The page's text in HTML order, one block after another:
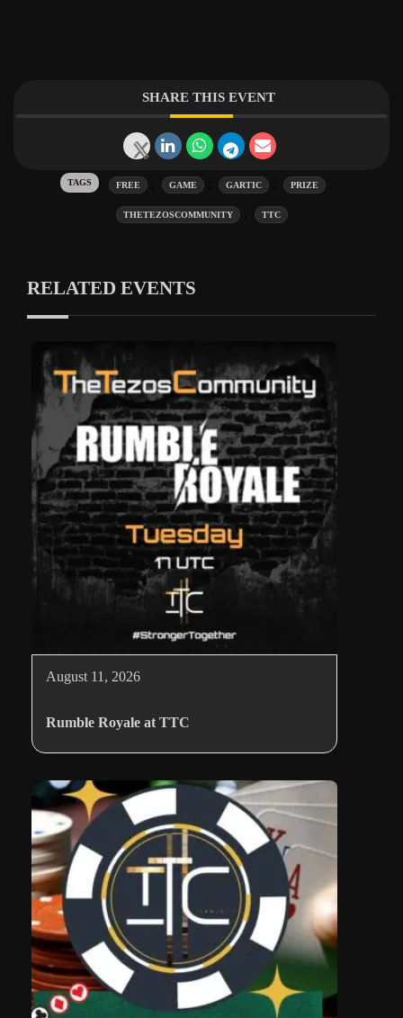
SHARE THIS EVENT
Tags: FREE GAME GARTIC PRIZE
THETEZOSCOMMUNITY TTC
RELATED EVENTS
August 11, 2026
Rumble Royale at TTC